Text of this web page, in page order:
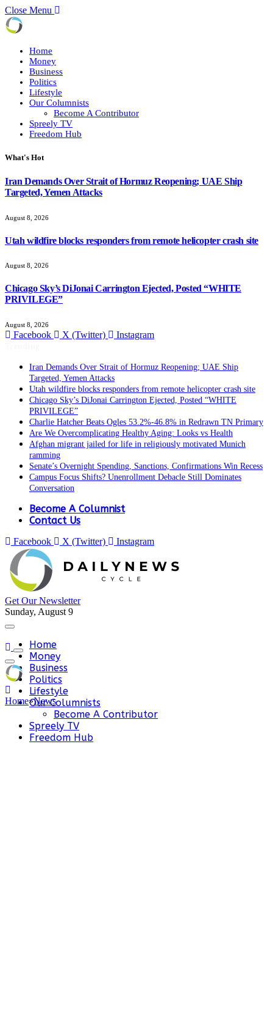
Close Menu
Home
Money
Business
Politics
Lifestyle
Our Columnists
Become A Contributor
Spreely TV
Freedom Hub
What's Hot
Iran Demands Over Strait of Hormuz Reopening; UAE Ship
Targeted, Yemen Attacks
August 8, 2026
Utah wildfire blocks responders from remote helicopter crash site
August 8, 2026
Chicago Sky’s DiJonai Carrington Ejected, Posted “WHITE
PRIVILEGE”
August 8, 2026
Facebook X (Twitter) Instagram
Iran Demands Over Strait of Hormuz Reopening; UAE Ship
Targeted, Yemen Attacks
Utah wildfire blocks responders from remote helicopter crash site
Chicago Sky’s DiJonai Carrington Ejected, Posted “WHITE
PRIVILEGE”
Charlie Hatcher Beats Ogles 53.2%-46.8% in Redrawn TN Primary
Are We Overcomplicating Healthy Aging: Looks vs Health
Afghan migrant jailed for life in religiously motivated Munich
ramming
Senate’s Overnight Spending, Sanctions, Confirmations Win Recess
Campus Focus Shifts? Unenrollment Debacle Still Dominates
Conversation
Become A Columnist
Contact Us
Facebook X (Twitter) Instagram
Get Our Newsletter
Sunday, August 9
Home
Money
Business
Politics
Lifestyle
Our Columnists
Become A Contributor
Spreely TV
Freedom Hub
Home»News